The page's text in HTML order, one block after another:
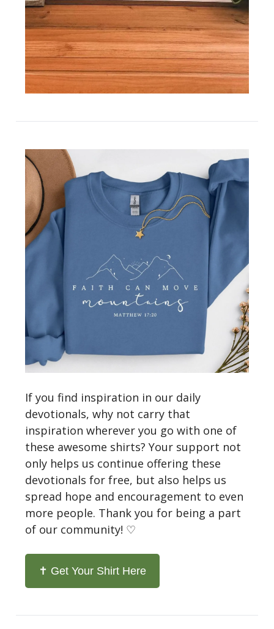
If you find inspiration in our daily
devotionals, why not carry that
inspiration wherever you go with one of
these awesome shirts? Your support not
only helps us continue offering these
devotionals for free, but also helps us
spread hope and encouragement to even
more people. Thank you for being a part
of our community! ♡
✝️ Get Your Shirt Here